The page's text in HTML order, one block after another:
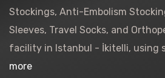
Stockings, Anti-Embolism
Sleeves, Travel Socks, and
facility in Istanbul - İkitelli,
more